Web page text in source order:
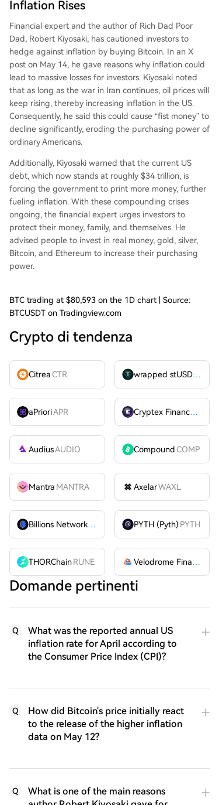
Inflation Rises
Financial expert and the author of Rich Dad Poor
Dad, Robert Kiyosaki, has cautioned investors to
hedge against inflation by buying Bitcoin. In an X
post on May 14, he gave reasons why inflation could
lead to massive losses for investors. Kiyosaki noted
that as long as the war in Iran continues, oil prices will
keep rising, thereby increasing inflation in the US.
Consequently, he said this could cause “fist money” to
decline significantly, eroding the purchasing power of
ordinary Americans.
Additionally, Kiyosaki warned that the current US
debt, which now stands at roughly $34 trillion, is
forcing the government to print more money, further
fueling inflation. With these compounding crises
ongoing, the financial expert urges investors to
protect their money, family, and themselves. He
advised people to invest in real money, gold, silver,
Bitcoin, and Ethereum to increase their purchasing
power.
BTC trading at $80,593 on the 1D chart | Source:
BTCUSDT on Tradingview.com
Crypto di tendenza
CitreaCTR wrapped stUSDT
aPrioriAPR Cryptex FinanceCTX
AudiusAUDIO CompoundCOMP
Mantra MANTRA AxelarWAXL
Billions Network
BILL PYTH (Pyth) PYTH
THORChainRUNE Velodrome Finance
Domande pertinenti
Q
What was the reported annual US
inflation rate for April according to
the Consumer Price Index (CPI)?
Q
How did Bitcoin's price initially react
to the release of the higher inflation
data on May 12?
Q
What is one of the main reasons